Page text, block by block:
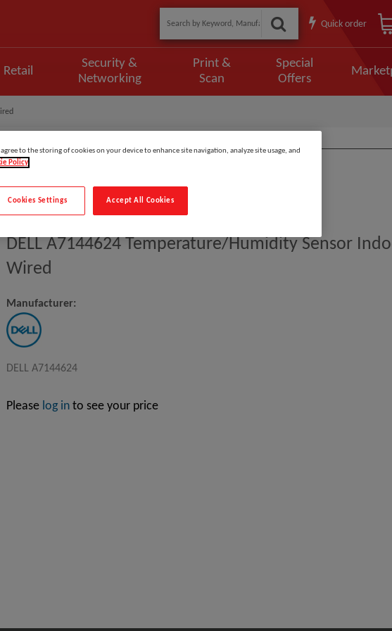
Quick order
Retail
Security &
Networking
Print &
Scan
Special
Offers
DELL A7144624 Temperature/humidity Sensor
Wired
Manufacturer:
DELL A7144624
Please log into see your price
to the storing of cookies on your device to enhance site navigation, analyze site usage, and
Policy
Accept All Cookies
Cookies Settings